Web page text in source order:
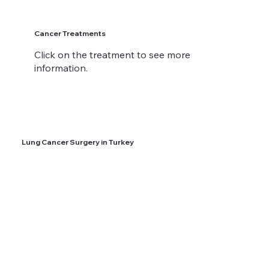
Cancer Treatments
Click on the treatment to see more
information.
Lung Cancer Surgery in Turkey